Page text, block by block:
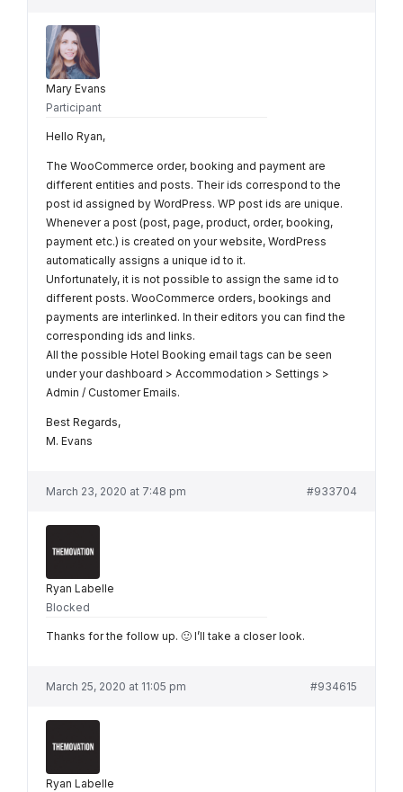
Mary Evans
Participant
Hello Ryan,
The WooCommerce order, booking and payment are
different entities and posts. Their ids correspond to the
post id assigned by WordPress. WP post ids are unique.
Whenever a post (post, page, product, order, booking,
payment etc.) is created on your website, WordPress
automatically assigns a unique id to it.
Unfortunately, it is not possible to assign the same id to
different posts. WooCommerce orders, bookings and
payments are interlinked. In their editors you can find the
corresponding ids and links.
All the possible Hotel Booking email tags can be seen
under your dashboard > Accommodation > Settings >
Admin / Customer Emails.
Best Regards,
M. Evans
March 23, 2020 at 7:48 pm #933704
Ryan Labelle
Blocked
Thanks for the follow up. 🙂 I’ll take a closer look.
March 25, 2020 at 11:05 pm #934615
Ryan Labelle